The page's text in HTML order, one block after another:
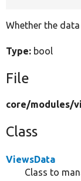
Whether the
Type: bool
File
core/modules/
Class
ViewsData
Class to